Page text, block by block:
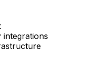
integrations